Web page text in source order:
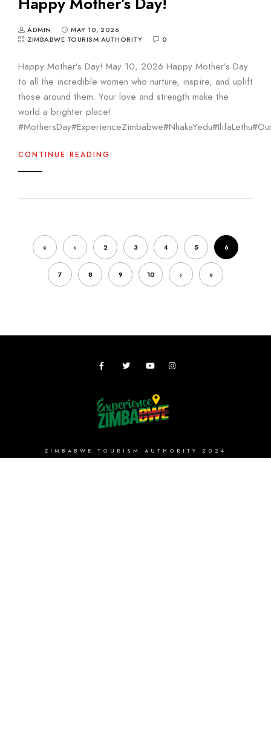
ADMIN
MAY 10, 2026
ZIMBABWE TOURISM AUTHORITY
0
Happy Mother’s Day! May 10, 2026 Happy Mother’s Day
to all the incredible women who nurture, inspire, and uplift
those around them. Your love and strength make the
world a brighter place!
CONTINUE READING
« ‹ 2 3 4 5 6
7 8 9 10 › »
ZIMBABWE TOURISM AUTHORITY 2024